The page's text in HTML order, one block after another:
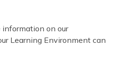
information on our
Learning Environment can